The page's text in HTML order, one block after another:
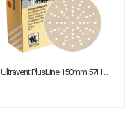
Ultravent PlusLine 150mm 57H ...